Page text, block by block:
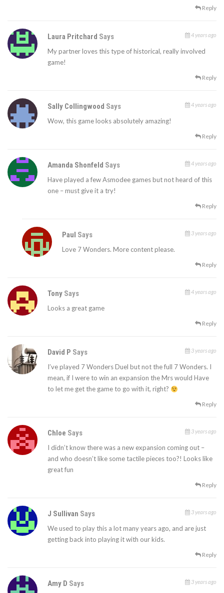
Reply
Laura Pritchard Says 4 years ago
My partner loves this type of historical, really involved
game!
Reply
Sally Collingwood Says 4 years ago
Wow, this game looks absolutely amazing!
Reply
Amanda Shonfeld Says 4 years ago
Have played a few Asmodee games but not heard of this
one – must give it a try!
Reply
Paul Says 3 years ago
Love 7 Wonders. More content please.
Reply
Tony Says 4 years ago
Looks a great game
Reply
David P Says 3 years ago
I’ve played 7 Wonders Duel but not the full 7 Wonders. I
mean, if I were to win an expansion the Mrs would Have
to let me get the game to go with it, right?
Reply
Chloe Says 3 years ago
I didn’t know there was a new expansion coming out –
and who doesn’t like some tactile pieces too?! Looks like
great fun
Reply
J Sullivan Says 3 years ago
We used to play this a lot many years ago, and are just
getting back into playing it with our kids.
Reply
Amy D Says 3 years ago